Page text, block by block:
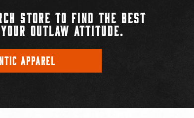
STORE TO FIND THE BEST
OUTLAW ATTITUDE.
APPAREL